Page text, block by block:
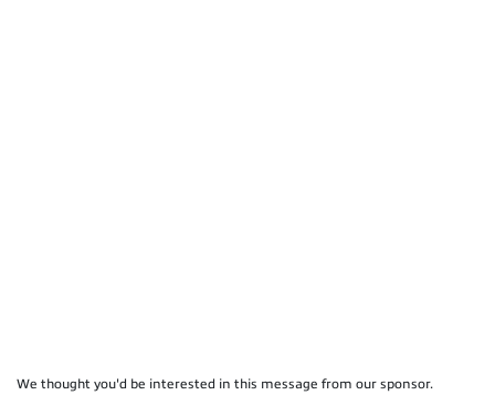
We thought you'd be interested in this message from our sponsor.